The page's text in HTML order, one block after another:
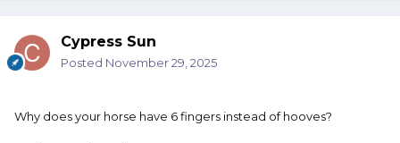
Cypress Sun
Posted November 29, 2025
Why does your horse have 6 fingers instead of hooves?